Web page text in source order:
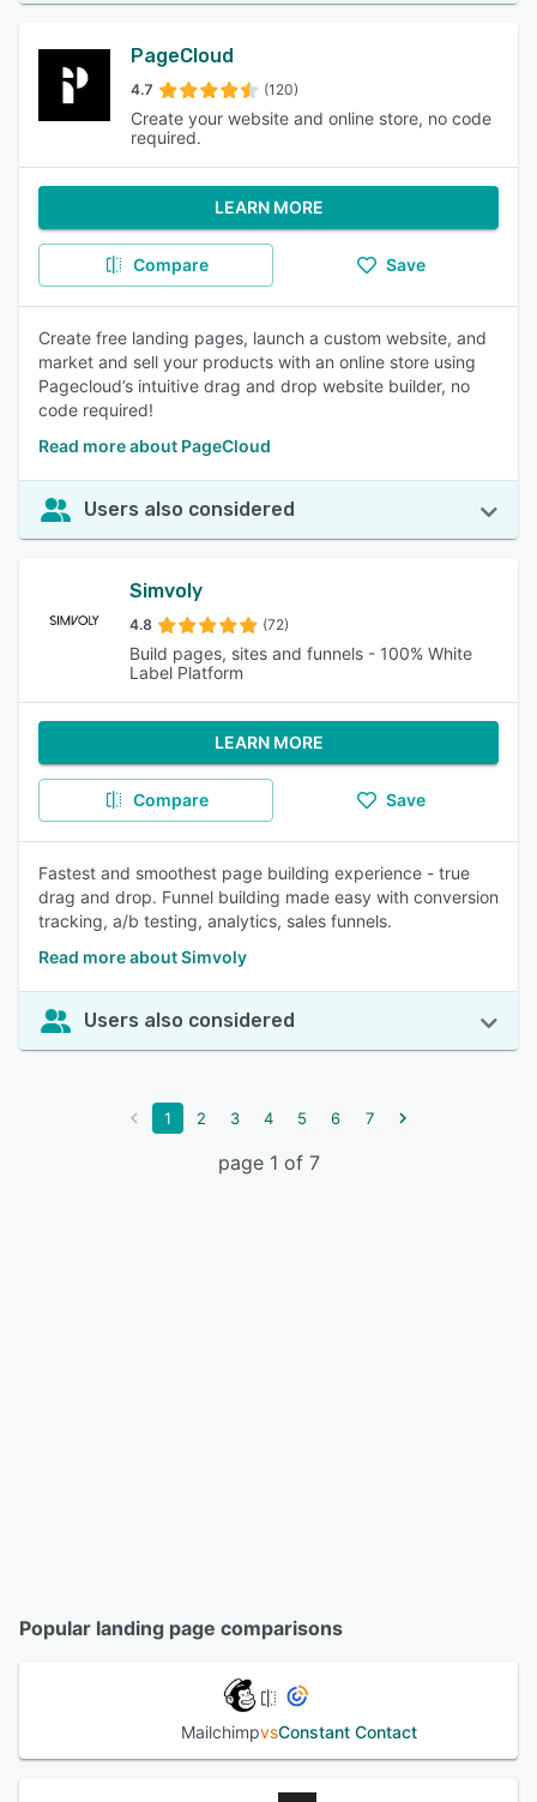
PageCloud
4.7 (120)
Create your website and online store, no code
required.
LEARN MORE
Compare Save
Create free landing pages, launch a custom website, and
market and sell your products with an online store using
Pagecloud’s intuitive drag and drop website builder, no
code required!
Read more about PageCloud
Users also considered
Simvoly
4.8 (72)
Build pages, sites and funnels - 100% White
Label Platform
LEARN MORE
Compare Save
Fastest and smoothest page building experience - true
drag and drop. Funnel building made easy with conversion
tracking, a/b testing, analytics, sales funnels.
Read more about Simvoly
Users also considered
1 2 3 4 5 6 7
page 1 of 7
Popular landing page comparisons
MailchimpvsConstant Contact